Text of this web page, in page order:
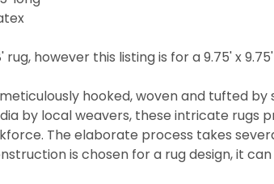
however this listing is for a 9.75' x
hooked, woven and tufted
by local weavers, these intricate rugs
The elaborate process takes
is chosen for a rug design, it